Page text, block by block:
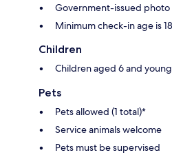
Government-issued
Minimum check-in age is 18
Children
Children aged 6 and
Pets
Pets allowed (1 total)*
Service animals welcome
Pets must be supervised